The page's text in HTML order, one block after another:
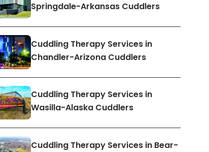
Springdale-Arkansas Cuddlers
Cuddling Therapy Services in
Chandler-Arizona Cuddlers
Cuddling Therapy Services in
Wasilla-Alaska Cuddlers
Cuddling Therapy Services in Bear-